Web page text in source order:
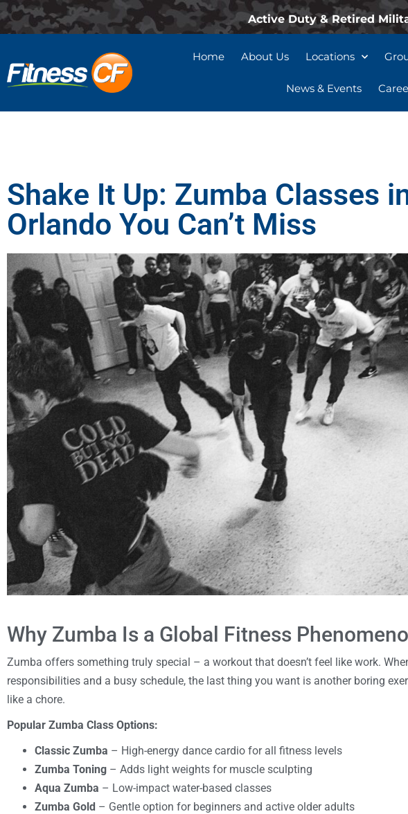
Active Duty & Retired
Home About Us Locations
News & Events
Shake It Up: Zumba Classes
Orlando You Can’t Miss
Why Zumba Is a Global Fitness
Zumba offers something truly special – a workout that doesn’t feel like work.
responsibilities and a busy schedule, the last thing you want is another boring
like a chore.
Popular Zumba Class Options:
Classic Zumba – High-energy dance cardio for all fitness levels
Zumba Toning – Adds light weights for muscle sculpting
Aqua Zumba – Low-impact water-based classes
Zumba Gold – Gentle option for beginners and active older adults